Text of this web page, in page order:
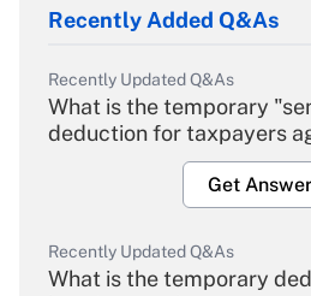
Recently Added Q&As
Recently Updated Q&As
What is the temporary
deduction for taxpayers
Get Answer
Recently Updated Q&As
What is the temporary